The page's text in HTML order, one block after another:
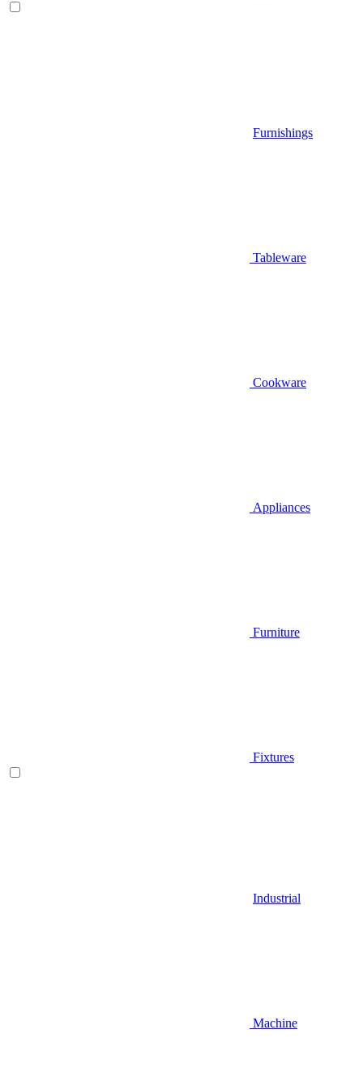
Furnishings
Tableware
Cookware
Appliances
Furniture
Fixtures
Industrial
Machine